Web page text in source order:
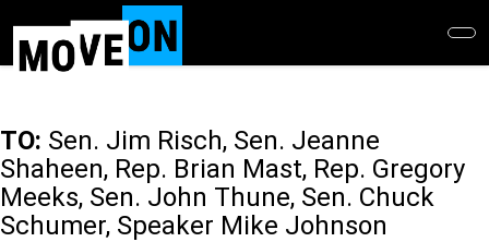
main
TO: Sen. Jim Risch, Sen. Jeanne
Shaheen, Rep. Brian Mast, Rep. Gregory
Meeks, Sen. John Thune, Sen. Chuck
Schumer, Speaker Mike Johnson